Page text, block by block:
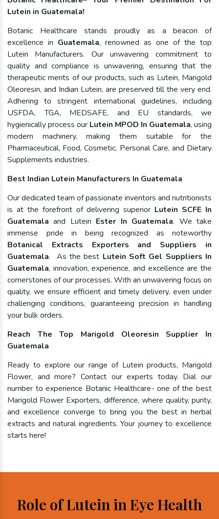
Lutein in Guatemala!
Botanic Healthcare stands proudly as a beacon of
excellence in Guatemala, renowned as one of the top
Lutein Manufacturers. Our unwavering commitment to
quality and compliance is unwavering, ensuring that the
therapeutic merits of our products, such as Lutein, Marigold
Oleoresin, and Indian Lutein, are preserved till the very end.
Adhering to stringent international guidelines, including
USFDA, TGA, MEDSAFE, and EU standards, we
hygienically process our Lutein MPOD In Guatemala, using
modern machinery, making them suitable for the
Pharmaceutical, Food, Cosmetic, Personal Care, and Dietary
Supplements industries.
Best Indian Lutein Manufacturers In Guatemala
Our dedicated team of passionate inventors and nutritionists
is at the forefront of delivering superior Lutein SCFE In
Guatemala and Lutein Ester In Guatemala. We take
immense pride in being recognized as noteworthy
Botanical Extracts Exporters and Suppliers in
Guatemala. As the best Lutein Soft Gel Suppliers In
Guatemala, innovation, experience, and excellence are the
cornerstones of our processes. With an unwavering focus on
quality, we ensure efficient and timely delivery, even under
challenging conditions, guaranteeing precision in handling
your bulk orders.
Reach The Top Marigold Oleoresin Supplier In
Guatemala
Ready to explore our range of Lutein products, Marigold
Flower, and more? Contact our experts today. Dial our
number to experience Botanic Healthcare- one of the best
Marigold Flower Exporters, difference, where quality, purity,
and excellence converge to bring you the best in herbal
extracts and natural ingredients. Your journey to excellence
starts here!
Role of Lutein in Eye Health